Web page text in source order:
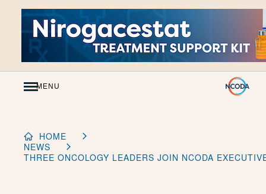
Skip
to
Content
MENU
HOME
NEWS
THREE ONCOLOGY LEADERS JOIN NCODA